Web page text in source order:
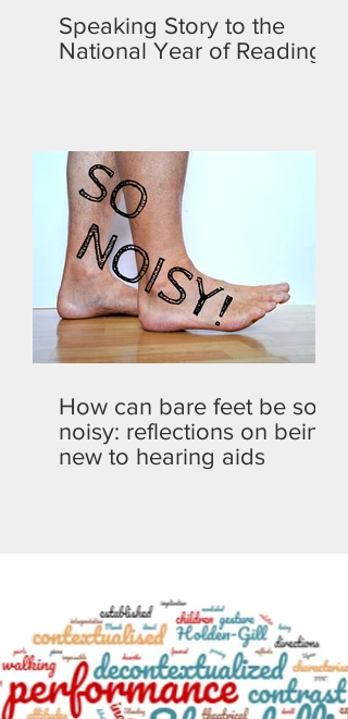
Speaking Story to the
National Year of Reading
How can bare feet be so
noisy: reflections on being
new to hearing aids